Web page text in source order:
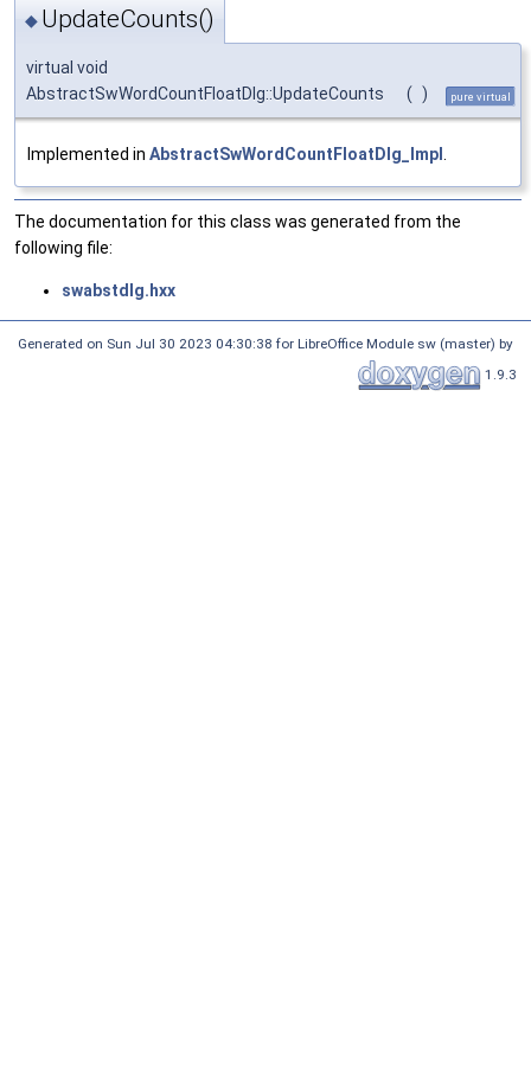
◆ UpdateCounts()
virtual void
AbstractSwWordCountFloatDlg::UpdateCounts
( ) pure virtual
Implemented in AbstractSwWordCountFloatDlg_Impl
The documentation for this class was generated from the
following file:
swabstdlg.hxx
Generated on Sun Jul 30 2023 04:30:38 for LibreOffice Module sw (master) by
1.9.3